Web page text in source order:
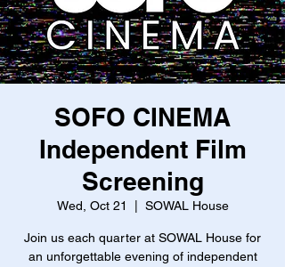
SOFO CINEMA
Independent Film
Screening
Wed, Oct 21 SOWAL House
Join us each quarter at SOWAL House for
an unforgettable evening of independent